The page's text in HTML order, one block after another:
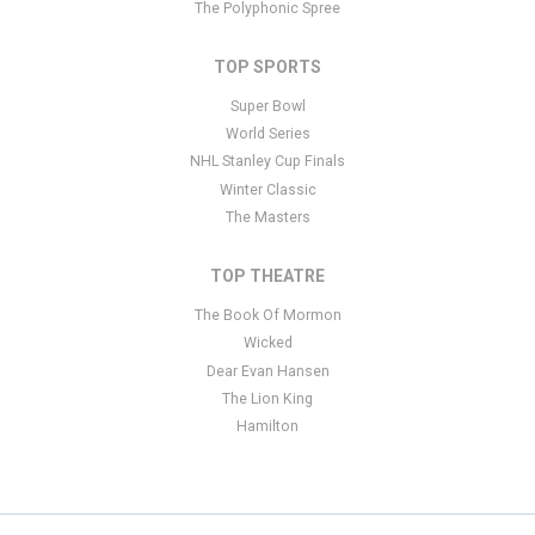
The Polyphonic Spree
TOP SPORTS
Super Bowl
World Series
NHL Stanley Cup Finals
Winter Classic
The Masters
TOP THEATRE
The Book Of Mormon
Wicked
Dear Evan Hansen
The Lion King
Hamilton